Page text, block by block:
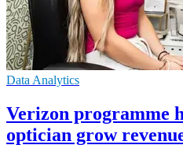
Data Analytics
Verizon programme
optician grow